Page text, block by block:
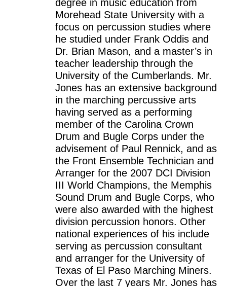
degree in music education from
Morehead State University with a
focus on percussion studies where
he studied under Frank Oddis and
Dr. Brian Mason, and a master’s in
teacher leadership through the
University of the Cumberlands. Mr.
Jones has an extensive background
in the marching percussive arts
having served as a performing
member of the Carolina Crown
Drum and Bugle Corps under the
advisement of Paul Rennick, and as
the Front Ensemble Technician and
Arranger for the 2007 DCI Division
III World Champions, the Memphis
Sound Drum and Bugle Corps, who
were also awarded with the highest
division percussion honors. Other
national experiences of his include
serving as percussion consultant
and arranger for the University of
Texas of El Paso Marching Miners.
Over the last 7 years Mr. Jones has